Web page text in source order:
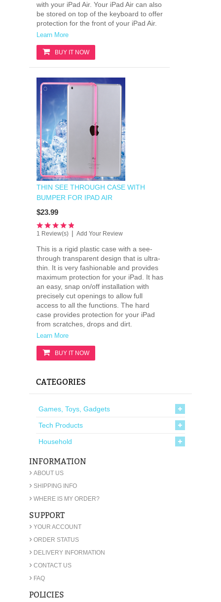
with your iPad Air. Your iPad Air can also
be stored on top of the keyboard to offer
protection for the front of your iPad Air.
Learn More
BUY IT NOW
THIN SEE THROUGH CASE WITH
BUMPER FOR IPAD AIR
$23.99
1 Review(s) | Add Your Review
This is a rigid plastic case with a see-
through transparent design that is ultra-
thin. It is very fashionable and provides
maximum protection for your iPad. It has
an easy, snap on/off installation with
precisely cut openings to allow full
access to all the functions. The hard
case provides protection for your iPad
from scratches, drops and dirt.
Learn More
BUY IT NOW
CATEGORIES
Games, Toys, Gadgets
Tech Products
Household
INFORMATION
› ABOUT US
› SHIPPING INFO
› WHERE IS MY ORDER?
SUPPORT
› YOUR ACCOUNT
› ORDER STATUS
› DELIVERY INFORMATION
› CONTACT US
› FAQ
POLICIES